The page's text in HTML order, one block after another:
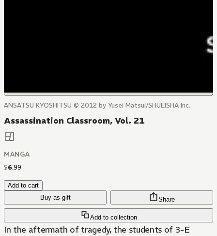
ANSATSU KYOSHITSU © 2012 by Yusei Matsui/SHUEISHA Inc.
Assassination Classroom, Vol. 21
MANGA
$6.99
Add to cart
Buy as gift
Add to collection
Share
In the aftermath of tragedy, the students of 3-E